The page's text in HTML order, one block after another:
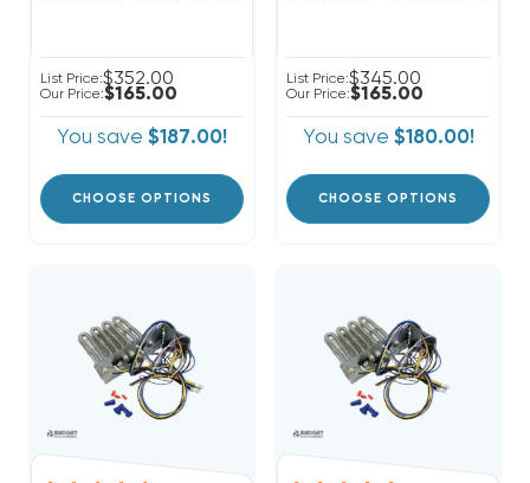
List Price:$352.00
Our Price:$165.00
You save $187.00!
CHOOSE OPTIONS
List Price:$345.00
Our Price:$165.00
You save $180.00!
CHOOSE OPTIONS